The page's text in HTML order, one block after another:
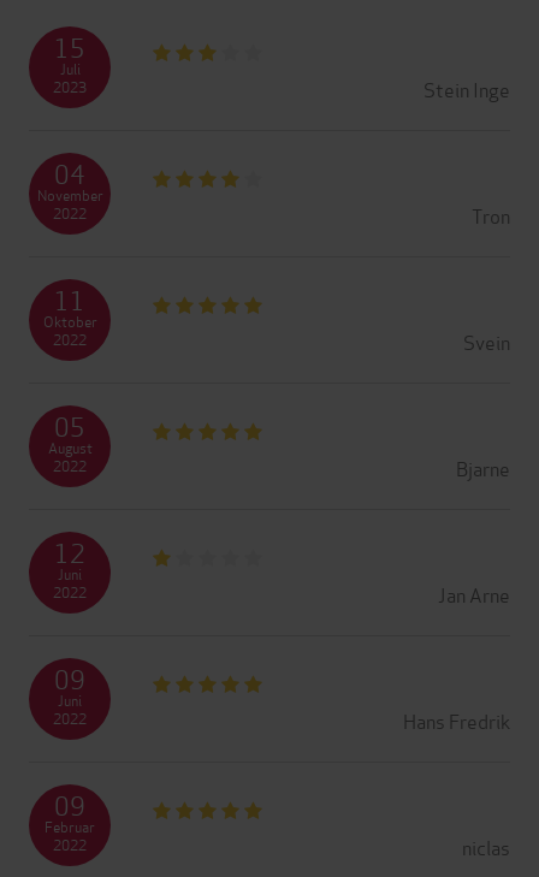
Stein Inge
15
Juli
2023
Tron
04
November
2022
Svein
11
Oktober
2022
Bjarne
05
August
2022
Jan Arne
12
Juni
2022
Hans Fredrik
09
Juni
2022
niclas
09
Februar
2022